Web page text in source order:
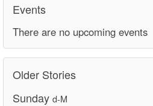
Events
There are no upcoming events
Older Stories
Sunday d-M